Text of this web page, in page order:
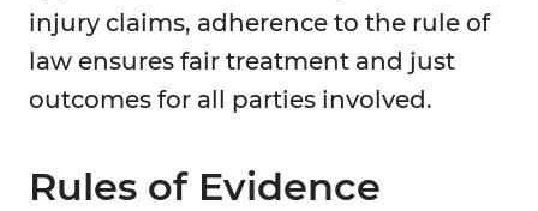
injury claims, adherence to the rule of
law ensures fair treatment and just
outcomes for all parties involved.
Rules of Evidence